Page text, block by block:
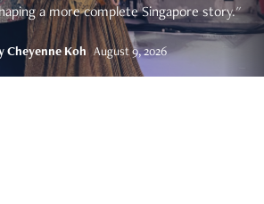
a more complete Singapore story."
Cheyenne Koh August 9, 2026